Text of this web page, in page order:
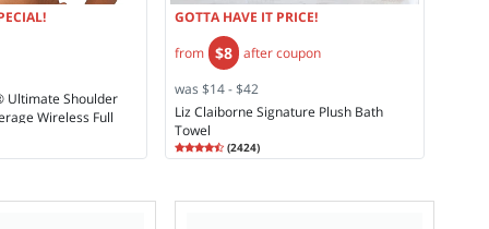
Ultimate Shoulder
Wireless Full
GOTTA HAVE IT PRICE!
from $8 after coupon
was $14 - $42
Liz Claiborne Signature Plush Bath
Towel
Rating
4.5
4.58
(2424)